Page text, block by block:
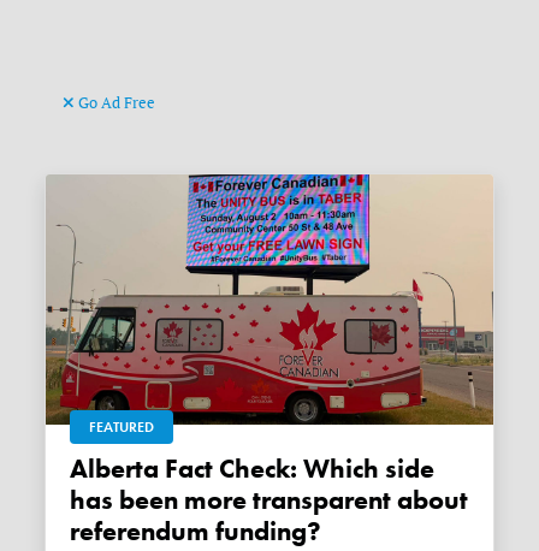
Go Ad Free
FEATURED
Alberta Fact Check: Which side
has been more transparent about
referendum funding?